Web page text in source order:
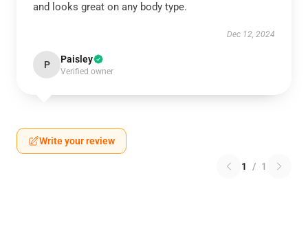
and looks great on any body type.
Dec 12, 2024
P Paisley
Verified owner
Write your review
1 / 1